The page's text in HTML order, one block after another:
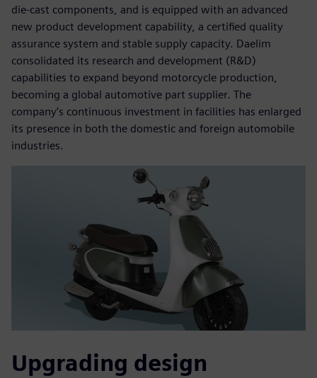
die-cast components, and is equipped with an advanced
new product development capability, a certified quality
assurance system and stable supply capacity. Daelim
consolidated its research and development (R&D)
capabilities to expand beyond motorcycle production,
becoming a global automotive part supplier. The
company’s continuous investment in facilities has enlarged
its presence in both the domestic and foreign automobile
industries.
Upgrading design